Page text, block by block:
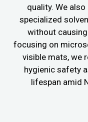
quality. We
specialized
without
focusing on
visible mats, we
hygienic safety
lifespan amid